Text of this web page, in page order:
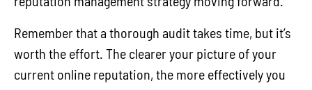
Remember that a thorough audit takes time, but it’s
worth the effort. The clearer your picture of your
current online reputation, the more effectively you